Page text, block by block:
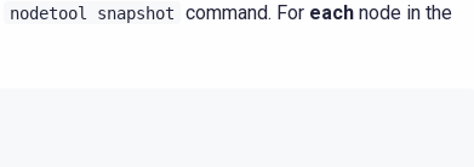
nodetool snapshot command. For each node in the